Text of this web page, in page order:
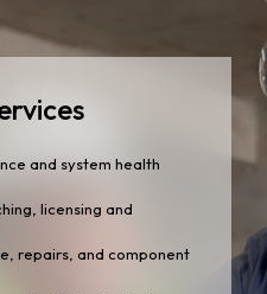
and system health
licensing and
repairs, and component